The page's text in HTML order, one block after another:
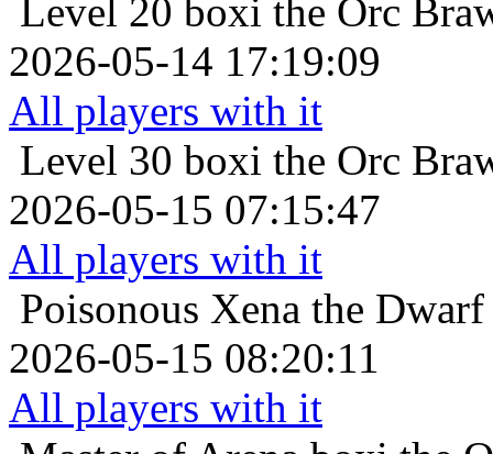
Level 20 boxi the Orc
2026-05-14 17:19:09
All players with it
Level 30 boxi the Orc
2026-05-15 07:15:47
All players with it
Poisonous Xena the
2026-05-15 08:20:11
All players with it